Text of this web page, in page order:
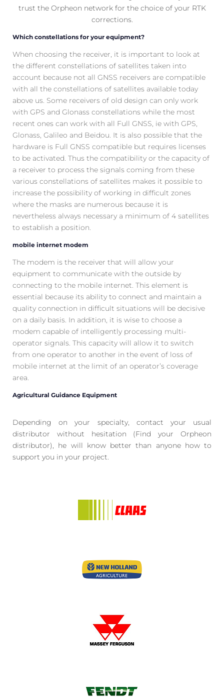
trust the Orpheon network for the choice of your RTK
corrections.
Which constellations for your equipment?
When choosing the receiver, it is important to look at
the different constellations of satellites taken into
account because not all GNSS receivers are compatible
with all the constellations of satellites available today
above us. Some receivers of old design can only work
with GPS and Glonass constellations while the most
recent ones can work with all Full GNSS, ie with GPS,
Glonass, Galileo and Beidou. It is also possible that the
hardware is Full GNSS compatible but requires licenses
to be activated. Thus the compatibility or the capacity of
a receiver to process the signals coming from these
various constellations of satellites makes it possible to
increase the possibility of working in difficult zones
where the masks are numerous because it is
nevertheless always necessary a minimum of 4 satellites
to establish a position.
mobile internet modem
The modem is the receiver that will allow your
equipment to communicate with the outside by
connecting to the mobile internet. This element is
essential because its ability to connect and maintain a
quality connection in difficult situations will be decisive
on a daily basis. In addition, it is wise to choose a
modem capable of intelligently processing multi-
operator signals. This capacity will allow it to switch
from one operator to another in the event of loss of
mobile internet at the limit of an operator’s coverage
area.
Agricultural Guidance Equipment
Depending on your specialty, contact your usual
distributor without hesitation (Find your Orpheon
distributor), he will know better than anyone how to
support you in your project.